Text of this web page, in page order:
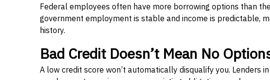
Federal employees often have more borrowing options than
government employment is stable and income is predictable,
history.
Bad Credit Doesn’t Mean No
A low credit score won’t automatically disqualify you. Lenders